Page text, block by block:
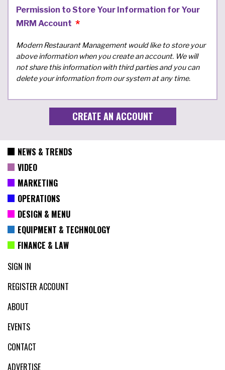
Permission to Store Your Information for Your
MRM Account
Modern Restaurant Management would like to store your
above information when you create an account. We will
not share this information with third parties and you can
delete your information from our system at any time.
NEWS & TRENDS
VIDEO
MARKETING
OPERATIONS
DESIGN & MENU
EQUIPMENT & TECHNOLOGY
FINANCE & LAW
SIGN IN
REGISTER ACCOUNT
ABOUT
EVENTS
CONTACT
ADVERTISE